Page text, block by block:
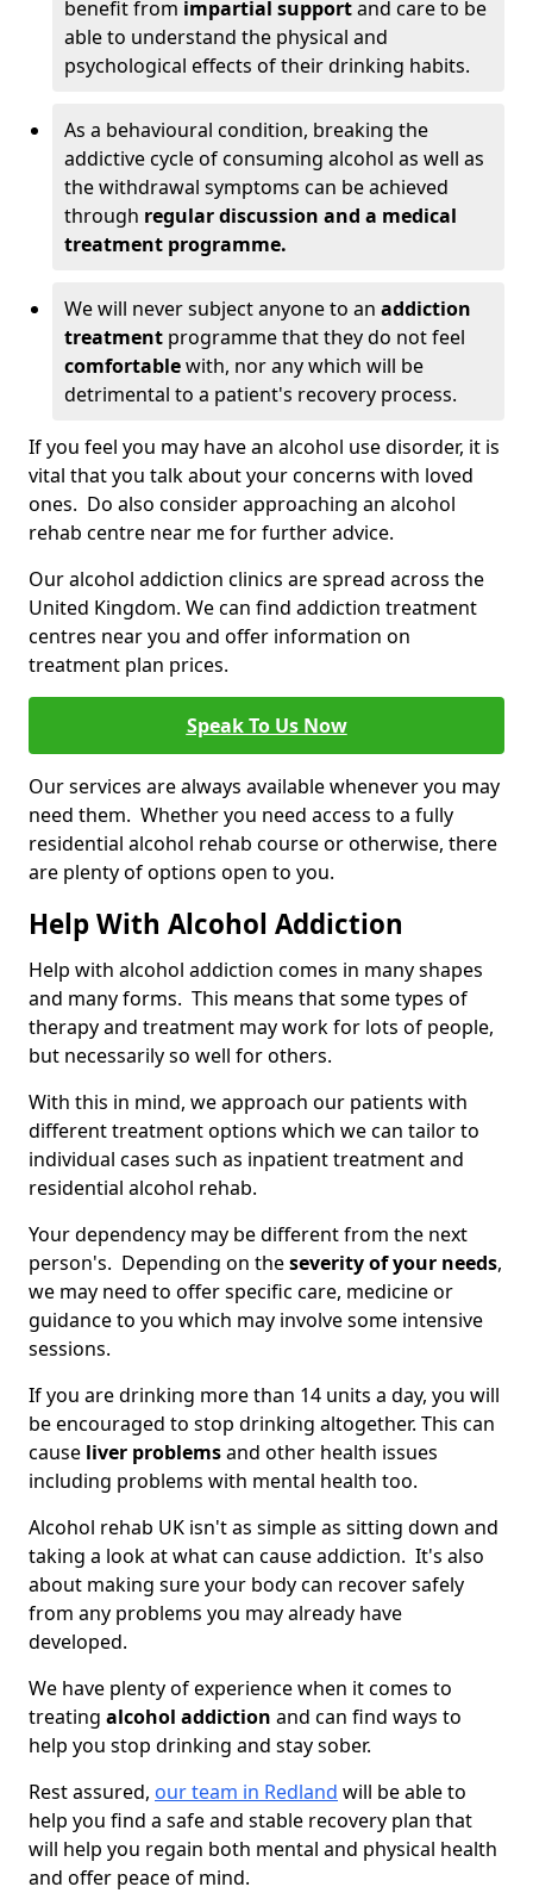
benefit from impartial supportand care to be
able to understand the physical and
psychological effects of their drinking habits.
As a behavioural condition, breaking the
addictive cycle of consuming alcohol as well as
the withdrawal symptoms can be achieved
through regular discussion and a medical
treatment programme.
We will never subject anyone to an addiction
treatment programme that they do not feel
comfortablewith, nor any which will be
detrimental to a patient's recovery process.
If you feel you may have an alcohol use disorder, it is
vital that you talk about your concerns with loved
ones. Do also consider approaching an alcohol
rehab centre near me for further advice.
Our alcohol addiction clinics are spread across the
United Kingdom. We can find addiction treatment
centres near you and offer information on
treatment plan prices.
Speak To Us Now
Our services are always available whenever you may
need them. Whether you need access to a fully
residential alcohol rehab course or otherwise, there
are plenty of options open to you.
Help With Alcohol Addiction
Help with alcohol addiction comes in many shapes
and many forms. This means that some types of
therapy and treatment may work for lots of people,
but necessarily so well for others.
With this in mind, we approach our patients with
different treatment options which we can tailor to
individual cases such as inpatient treatment and
residential alcohol rehab.
Your dependency may be different from the next
person's. Depending on theseverity of your needs,
we may need to offer specific care, medicine or
guidance to you which may involve some intensive
sessions.
If you are drinking more than 14 units a day, you will
be encouraged to stop drinking altogether. This can
cause liver problemsand other health issues
including problems with mental health too.
Alcohol rehab UK isn't as simple as sitting down and
taking a look at what can cause addiction. It's also
about making sure your body can recover safely
from any problems you may already have
developed.
We have plenty of experience when it comes to
treating alcohol addiction and can find ways to
help you stop drinking and stay sober.
Rest assured, our team in Redland will be able to
help you find a safe and stable recovery plan that
will help you regain both mental and physical health
and offer peace of mind.